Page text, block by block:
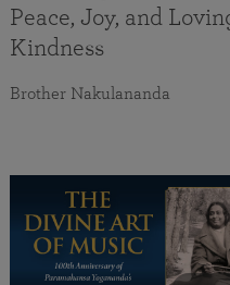
Peace, Joy, and
Kindness
Brother Nakulananda